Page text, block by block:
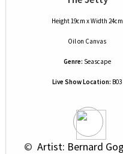
Height 19cm x Width 24cm
Oilon Canvas
Genre: Seascape
Live Show Location: B03
© Artist: Bernard